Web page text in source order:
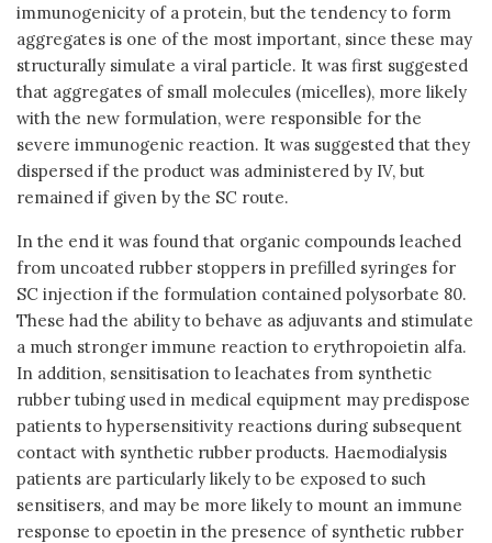
immunogenicity of a protein, but the tendency to form
aggregates is one of the most important, since these may
structurally simulate a viral particle. It was first suggested
that aggregates of small molecules (micelles), more likely
with the new formulation, were responsible for the
severe immunogenic reaction. It was suggested that they
dispersed if the product was administered by IV, but
remained if given by the SC route.
In the end it was found that organic compounds leached
from uncoated rubber stoppers in prefilled syringes for
SC injection if the formulation contained polysorbate 80.
These had the ability to behave as adjuvants and stimulate
a much stronger immune reaction to erythropoietin alfa.
In addition, sensitisation to leachates from synthetic
rubber tubing used in medical equipment may predispose
patients to hypersensitivity reactions during subsequent
contact with synthetic rubber products. Haemodialysis
patients are particularly likely to be exposed to such
sensitisers, and may be more likely to mount an immune
response to epoetin in the presence of synthetic rubber